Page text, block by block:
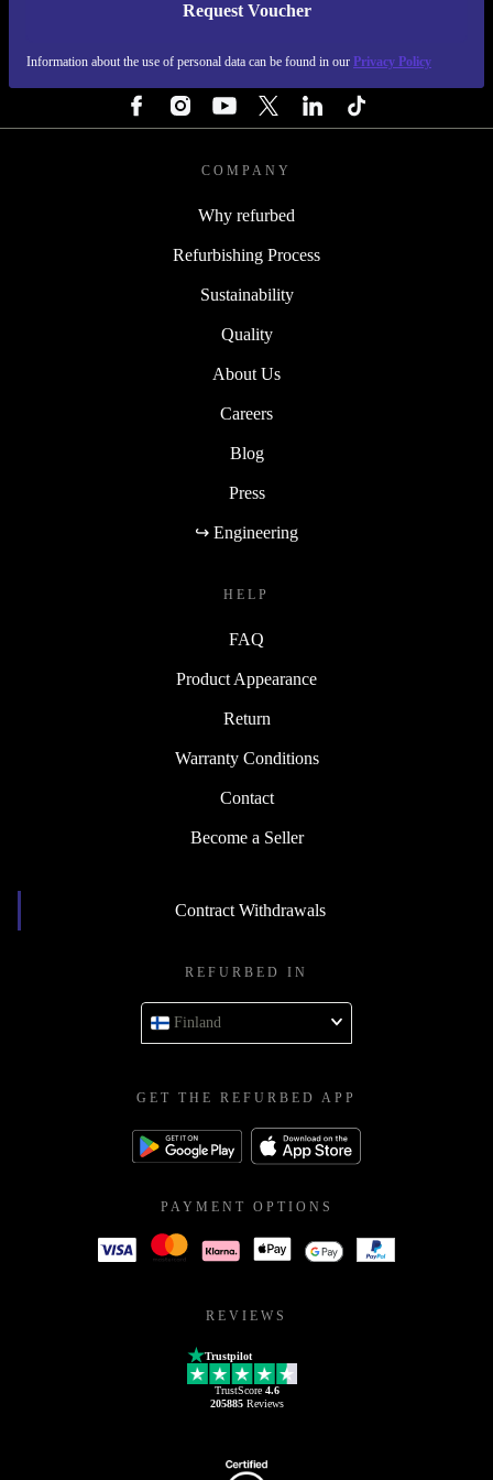
Request Voucher
Information about the use of personal data can be found in our Privacy Policy
REFURBED FINLAND - RETHINK NEW.
COMPANY
Why refurbed
Refurbishing Process
Sustainability
Quality
About Us
Careers
Blog
Press
↪ Engineering
HELP
FAQ
Product Appearance
Return
Warranty Conditions
Contact
Become a Seller
Contract Withdrawals
REFURBED IN
Finland
GET THE REFURBED APP
PAYMENT OPTIONS
REVIEWS
Trustpilot
TrustScore 4.6
205885Reviews